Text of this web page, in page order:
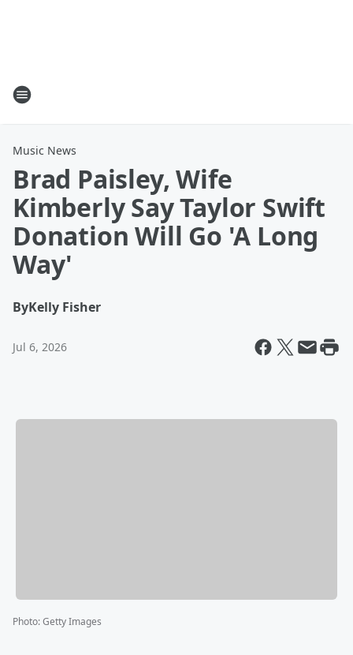
Music News
Brad Paisley, Wife
Kimberly Say Taylor Swift
Donation Will Go 'A Long
Way'
ByKelly Fisher
Jul 6, 2026
Photo:Getty Images